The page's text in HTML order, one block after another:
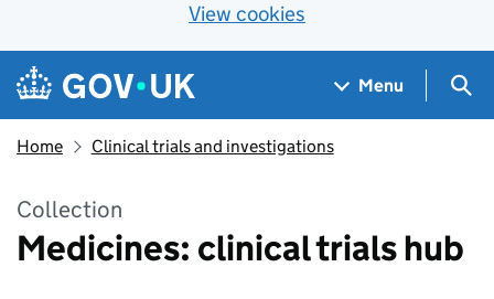
View cookies
Skip to main content
Navigation menu
Menu
Home Clinical trials and investigations
Collection
Medicines: clinical trials hub